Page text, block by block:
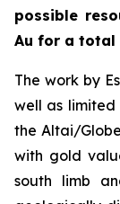
possible
Au for a total
The work by
well as limited
the Altai/
with gold
south limb